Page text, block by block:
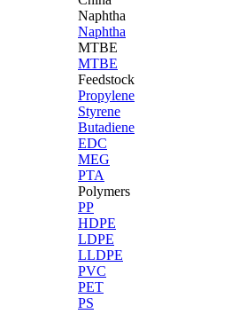
Naphtha
Naphtha
MTBE
MTBE
Feedstock
Propylene
Styrene
Butadiene
EDC
MEG
PTA
Polymers
PP
HDPE
LDPE
LLDPE
PVC
PET
PS